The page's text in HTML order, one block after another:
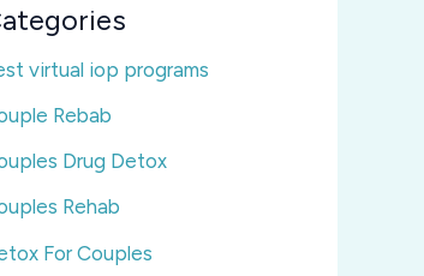
virtual iop programs
Rebab
Drug Detox
Rehab
For Couples